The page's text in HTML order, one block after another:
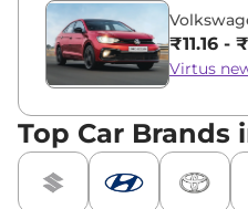
₹11.16 -
Virtus
Top Car Brands